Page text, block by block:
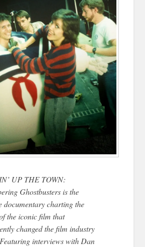
UP THE TOWN:
Ghostbusters is the
documentary charting the
the iconic film that
changed the film industry
interviews with Dan